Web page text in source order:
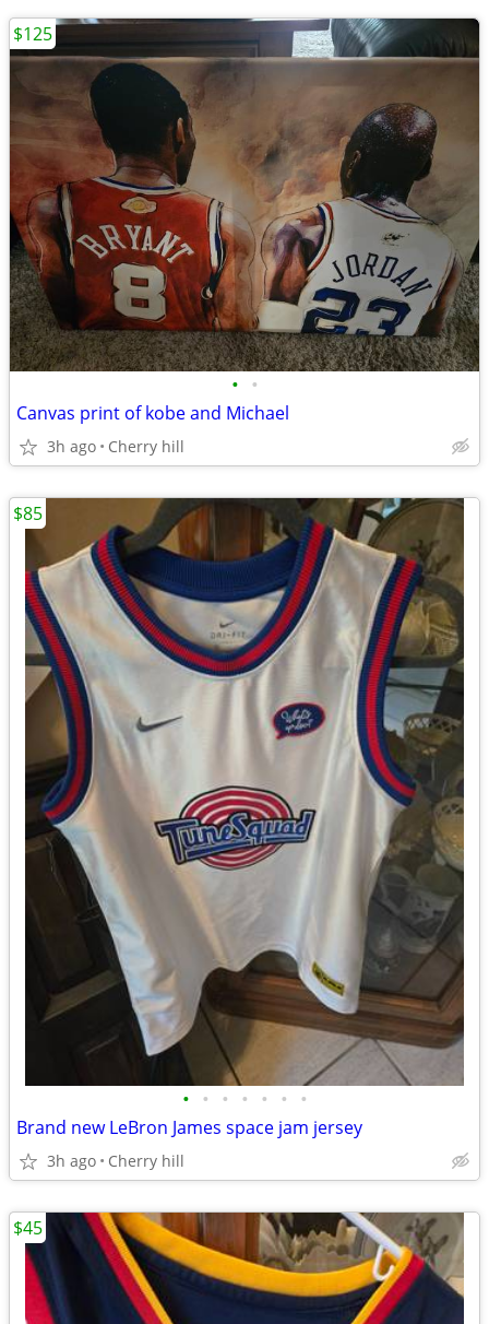
• •
Canvas print of kobe and Michael
3h ago Cherry hill
$125
• • • • • • •
Brand new LeBron James space jam jersey
3h ago Cherry hill
$85
$45